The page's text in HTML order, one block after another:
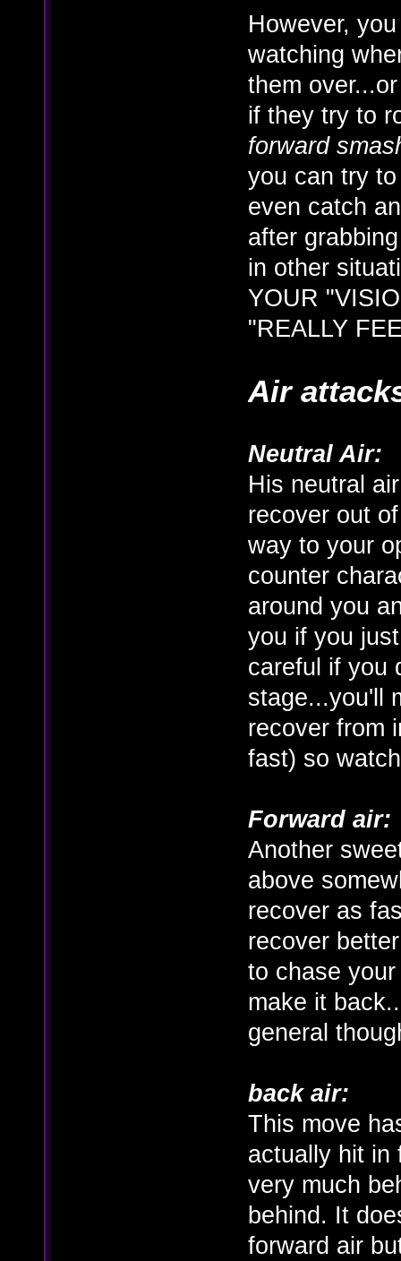
However,
watching
them
if they try to
forward
you can try
even catch
after
in other
YOUR
"REALLY
Air
Neutral Air:
His neutral
recover out
way to your
counter
around you
you if you
careful if you
stage...you'll
recover from
fast) so
Forward air:
Another
above
recover as
recover
to chase
make it
general
back air:
This move
actually hit in
very much
behind. It
forward air